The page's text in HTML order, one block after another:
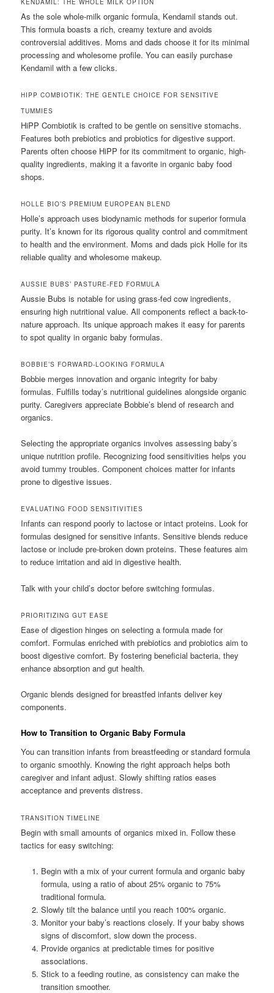
As the sole whole-milk organic formula, Kendamil stands out.
This formula boasts a rich, creamy texture and avoids
controversial additives. Moms and dads choose it for its minimal
processing and wholesome profile. You can easily purchase
Kendamil with a few clicks.
HIPP COMBIOTIK: THE GENTLE CHOICE FOR SENSITIVE
TUMMIES
HiPP Combiotik is crafted to be gentle on sensitive stomachs.
Features both prebiotics and probiotics for digestive support.
Parents often choose HiPP for its commitment to organic, high-
quality ingredients, making it a favorite in organic baby food
shops.
HOLLE BIO’S PREMIUM EUROPEAN BLEND
Holle’s approach uses biodynamic methods for superior formula
purity. It’s known for its rigorous quality control and commitment
to health and the environment. Moms and dads pick Holle for its
reliable quality and wholesome makeup.
AUSSIE BUBS’ PASTURE-FED FORMULA
Aussie Bubs is notable for using grass-fed cow ingredients,
ensuring high nutritional value. All components reflect a back-to-
nature approach. Its unique approach makes it easy for parents
to spot quality in organic baby formulas.
BOBBIE’S FORWARD-LOOKING FORMULA
Bobbie merges innovation and organic integrity for baby
formulas. Fulfills today’s nutritional guidelines alongside organic
purity. Caregivers appreciate Bobbie’s blend of research and
organics.
Selecting the appropriate organics involves assessing baby’s
unique nutrition profile. Recognizing food sensitivities helps you
avoid tummy troubles. Component choices matter for infants
prone to digestive issues.
EVALUATING FOOD SENSITIVITIES
Infants can respond poorly to lactose or intact proteins. Look for
formulas designed for sensitive infants. Sensitive blends reduce
lactose or include pre-broken down proteins. These features aim
to reduce irritation and aid in digestive health.
Talk with your child’s doctor before switching formulas.
PRIORITIZING GUT EASE
Ease of digestion hinges on selecting a formula made for
comfort. Formulas enriched with prebiotics and probiotics aim to
boost digestive comfort. By fostering beneficial bacteria, they
enhance absorption and gut health.
Organic blends designed for breastfed infants deliver key
components.
How to Transition to Organic Baby Formula
You can transition infants from breastfeeding or standard formula
to organic smoothly. Knowing the right approach helps both
caregiver and infant adjust. Slowly shifting ratios eases
acceptance and prevents distress.
TRANSITION TIMELINE
Begin with small amounts of organics mixed in. Follow these
tactics for easy switching:
Begin with a mix of your current formula and organic baby
formula, using a ratio of about 25% organic to 75%
traditional formula.
Slowly tilt the balance until you reach 100% organic.
Monitor your baby’s reactions closely. If your baby shows
signs of discomfort, slow down the process.
Provide organics at predictable times for positive
associations.
Stick to a feeding routine, as consistency can make the
transition smoother.